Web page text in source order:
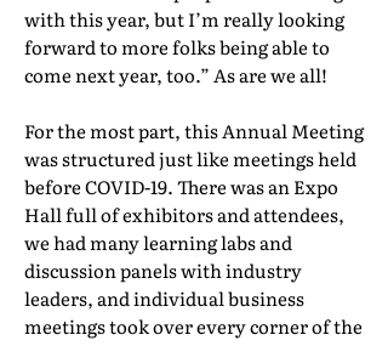
with this year, but I’m really looking
forward to more folks being able to
come next year, too.” As are we all!
For the most part, this Annual Meeting
was structured just like meetings held
before COVID-19. There was an Expo
Hall full of exhibitors and attendees,
we had many learning labs and
discussion panels with industry
leaders, and individual business
meetings took over every corner of the